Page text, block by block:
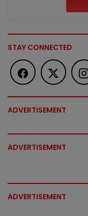
STAY CONNECTED
ADVERTISEMENT
ADVERTISEMENT
ADVERTISEMENT